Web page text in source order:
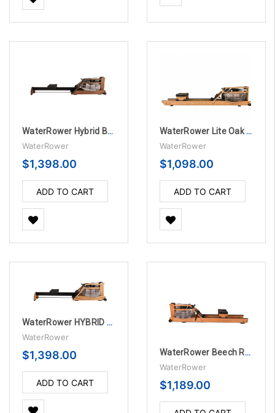
WaterRower Hybrid BLE Vintage Rowing Machine
WaterRower
$1,398.00
ADD TO CART
WaterRower Lite Oak Rowing Machine with S4 Monitor
WaterRower
$1,098.00
ADD TO CART
WaterRower HYBRID BLE OAK Rowing Machine
WaterRower
$1,398.00
ADD TO CART
WaterRower Beech Rowing Machine with S4
WaterRower
$1,189.00